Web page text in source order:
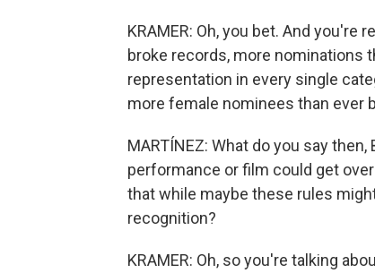
KRAMER: Oh, you bet. And you're
broke records, more nominations
representation in every single
more female nominees than ever
MARTÍNEZ: What do you say
performance or film could get
that while maybe these rules
recognition?
KRAMER: Oh, so you're talking